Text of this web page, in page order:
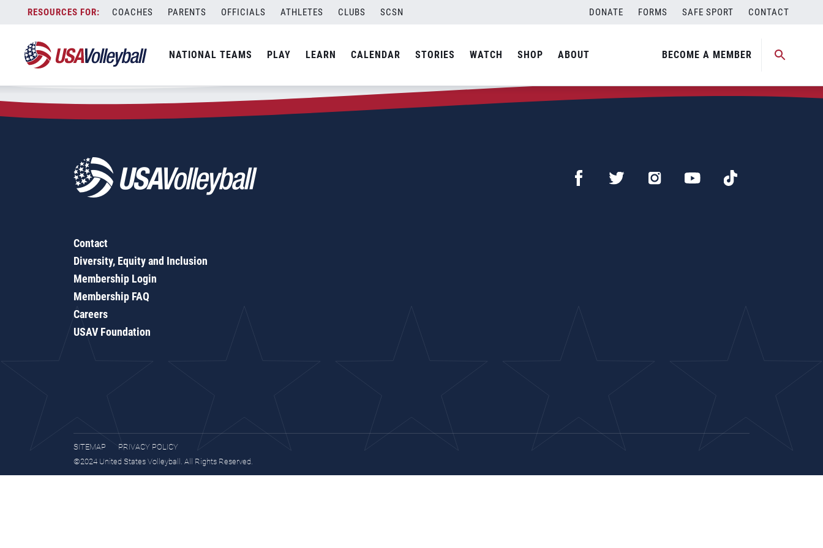
content
COACHES PARENTS OFFICIALS ATHLETES CLUBS SCSN DONATE FORMS SAFE SPORT CONTACT
NATIONAL TEAMS PLAY LEARN CALENDAR STORIES WATCH SHOP ABOUT BECOME A MEMBER
Zip Code:20676
SEARCH
Contact
Diversity, Equity and Inclusion
Membership Login
Membership FAQ
Careers
USAV Foundation
SITEMAP
PRIVACY POLICY
©2024 United States Volleyball. All Rights Reserved.